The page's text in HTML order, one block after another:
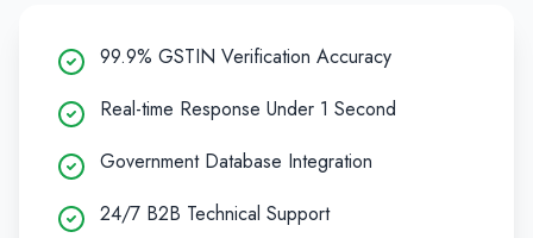
99.9% GSTIN Verification Accuracy
Real-time Response Under 1 Second
Government Database Integration
24/7 B2B Technical Support